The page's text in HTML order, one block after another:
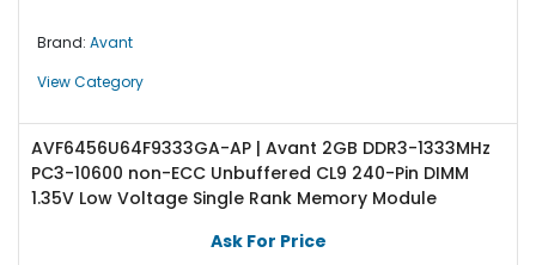
Brand: Avant
View Category
AVF6456U64F9333GA-AP | Avant 2GB DDR3-1333MHz
PC3-10600 non-ECC Unbuffered CL9 240-Pin DIMM
1.35V Low Voltage Single Rank Memory Module
Ask For Price